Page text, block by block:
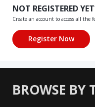
NOT REGISTERED
Create an account to access all
BROWSE BY